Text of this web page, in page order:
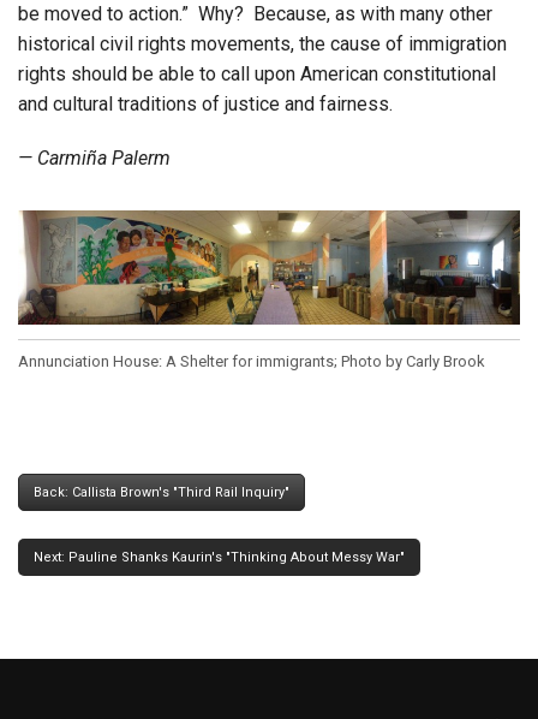
be moved to action.” Why? Because, as with many other
historical civil rights movements, the cause of immigration
rights should be able to call upon American constitutional
and cultural traditions of justice and fairness.
— Carmiña Palerm
Annunciation House: A Shelter for immigrants; Photo by Carly Brook
Back: Callista Brown's "Third Rail Inquiry"
Next: Pauline Shanks Kaurin's "Thinking About Messy War"